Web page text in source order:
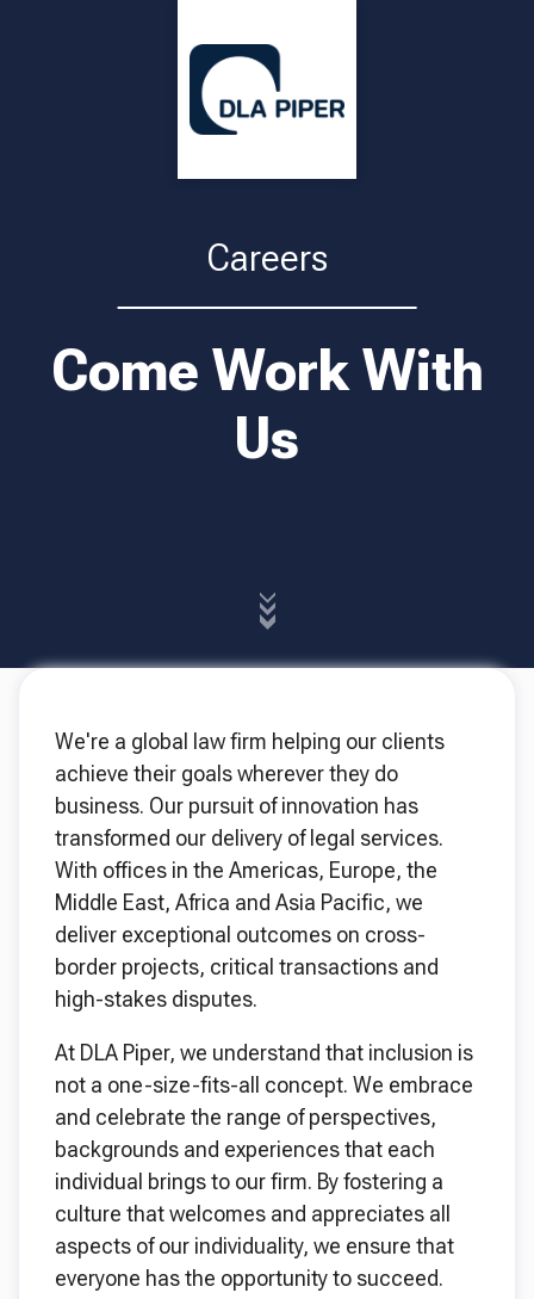
Careers
Come Work With
Us
We're a global law firm helping our clients
achieve their goals wherever they do
business. Our pursuit of innovation has
transformed our delivery of legal services.
With offices in the Americas, Europe, the
Middle East, Africa and Asia Pacific, we
deliver exceptional outcomes on cross-
border projects, critical transactions and
high-stakes disputes.
At DLA Piper, we understand that inclusion is
not a one-size-fits-all concept. We embrace
and celebrate the range of perspectives,
backgrounds and experiences that each
individual brings to our firm. By fostering a
culture that welcomes and appreciates all
aspects of our individuality, we ensure that
everyone has the opportunity to succeed.